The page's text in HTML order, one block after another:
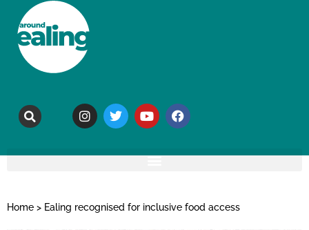
Home > Ealing recognised for inclusive food access